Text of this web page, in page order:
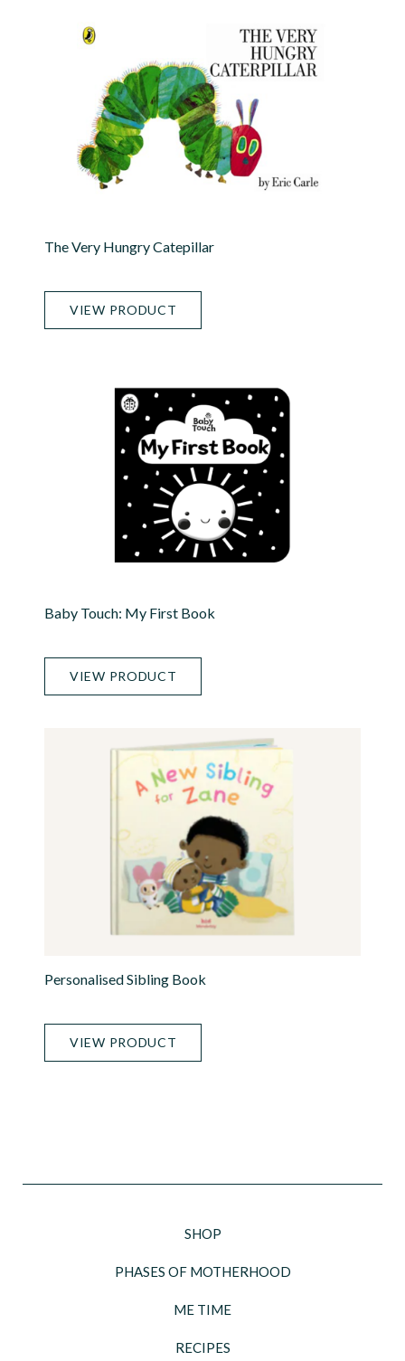
The Very Hungry Catepillar
VIEW PRODUCT
Baby Touch: My First Book
VIEW PRODUCT
Personalised Sibling Book
VIEW PRODUCT
SHOP
PHASES OF MOTHERHOOD
ME TIME
RECIPES